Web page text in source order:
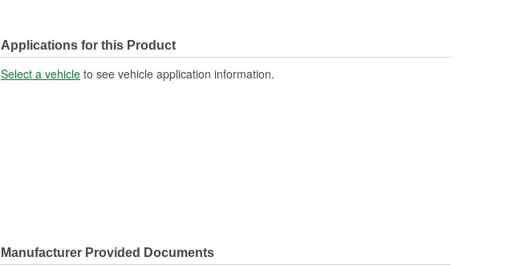
Applications for this Product
Select a vehicle to see vehicle application information.
Manufacturer Provided Documents